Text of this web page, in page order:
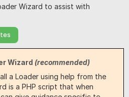
Wizard to assist with
Wizard (recommended)
a Loader using help from the
is a PHP script that when